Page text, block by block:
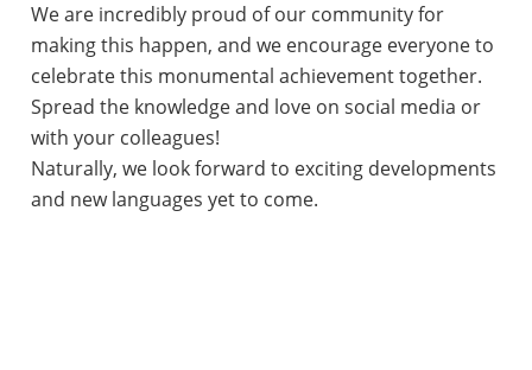
We are incredibly proud of our community for
making this happen, and we encourage everyone to
celebrate this monumental achievement together.
Spread the knowledge and love on social media or
with your colleagues!
Naturally, we look forward to exciting developments
and new languages yet to come.